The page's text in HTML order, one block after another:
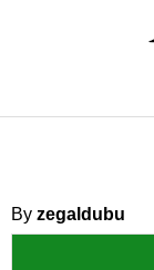
By zegaldubu